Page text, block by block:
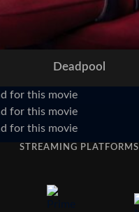
Deadpool
for this movie
for this movie
for this movie
STREAMING PLATFORMS